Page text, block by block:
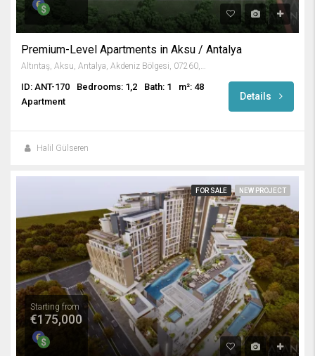
Premium-Level Apartments in Aksu / Antalya
Altıntaş, Aksu, Antalya, Akdeniz Bölgesi, 07260, Türkiye
ID: ANT-170 Bedrooms: 1,2 Bath: 1
m²: 48
Apartment
Details
Halil Gülseren
FOR SALE NEW PROJECT
Starting from
€175,000